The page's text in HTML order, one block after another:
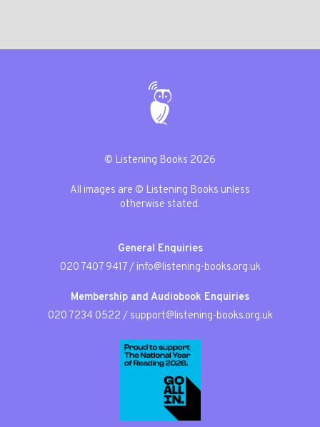
© Listening Books 2026
All images are © Listening Books unless
otherwise stated.
General Enquiries
020 7407 9417/ info@listening-books.org.uk
Membership and Audiobook Enquiries
020 7234 0522 / support@listening-books.org.uk